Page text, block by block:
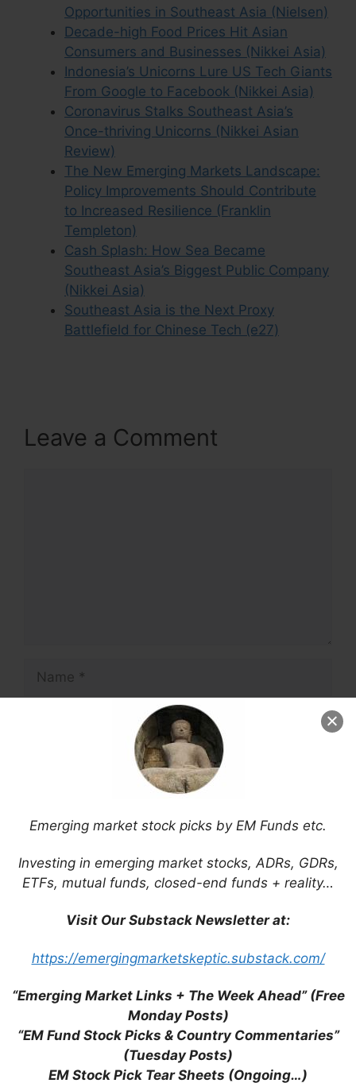
Emerging market stock picks by EM Funds etc.
Investing in emerging market stocks, ADRs, GDRs,
ETFs, mutual funds, closed-end funds + reality…
Visit Our Substack Newsletter at:
https://emergingmarketskeptic.substack.com/
“Emerging Market Links + The Week Ahead” (Free
Monday Posts)
“EM Fund Stock Picks & Country Commentaries”
(Tuesday Posts)
EM Stock Pick Tear Sheets (Ongoing…)
Opportunities in Southeast Asia (Nielsen)
Decade-high Food Prices Hit Asian
Consumers and Businesses (Nikkei Asia)
Indonesia’s Unicorns Lure US Tech Giants
From Google to Facebook (Nikkei Asia)
Coronavirus Stalks Southeast Asia’s
Once-thriving Unicorns (Nikkei Asian
Review)
The New Emerging Markets Landscape:
Policy Improvements Should Contribute
to Increased Resilience (Franklin
Templeton)
Cash Splash: How Sea Became
Southeast Asia’s Biggest Public Company
(Nikkei Asia)
Southeast Asia is the Next Proxy
Battlefield for Chinese Tech (e27)
Leave a Comment
browser for the next time I comment.
how your comment data is processed.
Support This Site